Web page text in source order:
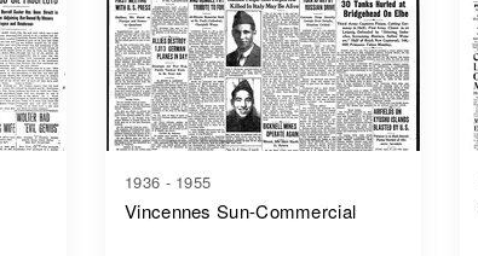
1936 - 1955
Vincennes Sun-Commercial